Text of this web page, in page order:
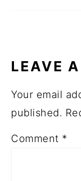
LEAVE
Your email
published.
Comment *